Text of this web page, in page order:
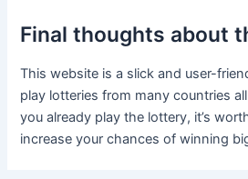
Final thoughts about
This website is a slick and user-
play lotteries from many countries
you already play the lottery, it’s
increase your chances of winning